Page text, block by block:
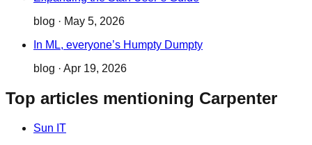
blog · May 5, 2026
In ML, everyone’s Humpty Dumpty
blog · Apr 19, 2026
Top articles mentioning Carpenter
Sun IT